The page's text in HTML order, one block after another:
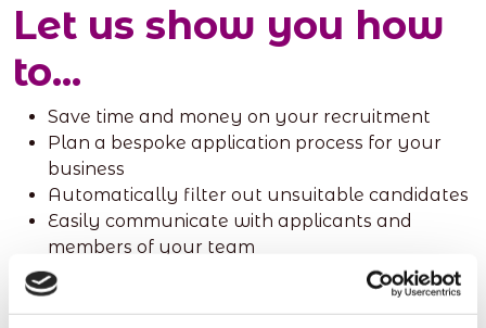
Let us show you how
to...
Save time and money on your recruitment
Plan a bespoke application process for your
business
Automatically filter out unsuitable candidates
Easily communicate with applicants and
members of your team
Click the link to book a meeting with one of our
sales team, and discover how redwigwam can help